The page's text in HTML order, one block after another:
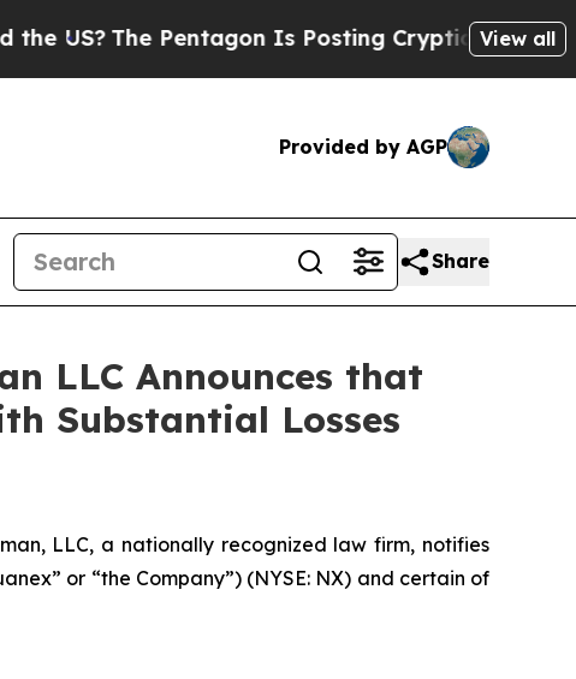
The Pentagon Is Posting Cryptic Biblical View all
Provided by AGP
Share
LLC Announces that
Substantial Losses
LLC, a nationally recognized law firm, notifies
or “the Company”) (NYSE: NX) and certain of